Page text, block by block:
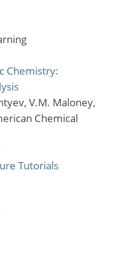
Chemistry:
V.M. Maloney,
Chemical
Tutorials